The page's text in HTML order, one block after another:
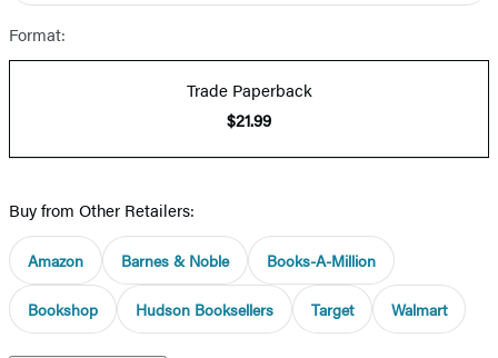
Format:
Trade Paperback
$21.99
Buy from Other Retailers:
Amazon Barnes & Noble Books-A-Million
Bookshop Hudson Booksellers Target Walmart